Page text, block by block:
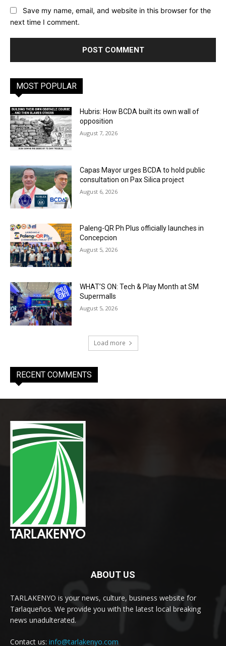
Save my name, email, and website in this browser for the
next time I comment.
MOST POPULAR
Hubris: How BCDA built its own wall of
opposition
August 7, 2026
Capas Mayor urges BCDA to hold public
consultation on Pax Silica project
August 6, 2026
Paleng-QR Ph Plus officially launches in
Concepcion
August 5, 2026
WHAT’S ON: Tech & Play Month at SM
Supermalls
August 5, 2026
Load more
RECENT COMMENTS
ABOUT US
TARLAKENYO is your news, culture, business website for
Tarlaqueños. We provide you with the latest local breaking
news unadulterated.
Contact us: info@tarlakenyo.com